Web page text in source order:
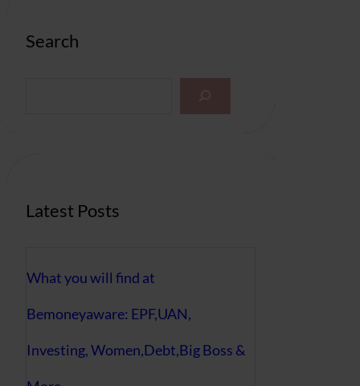
Search
Latest Posts
What you will find at
Bemoneyaware: EPF,UAN,
Investing, Women,Debt,Big Boss &